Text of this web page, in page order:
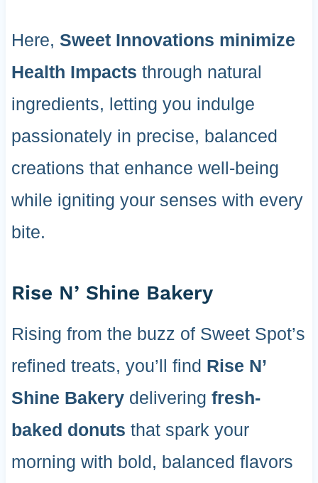
Here, Sweet Innovations minimize
Health Impacts through natural
ingredients, letting you indulge
passionately in precise, balanced
creations that enhance well-being
while igniting your senses with every
bite.
Rise N’ Shine Bakery
Rising from the buzz of Sweet Spot’s
refined treats, you’ll find Rise N’
Shine Bakerydelivering fresh-
baked donuts that spark your
morning with bold, balanced flavors